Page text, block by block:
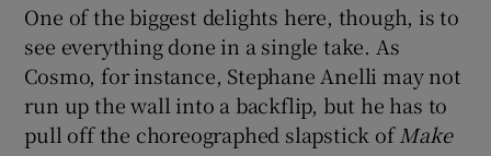
Show Sponsored sub sections
One of the biggest delights here, though, is to
see everything done in a single take. As
Cosmo, for instance, Stephane Anelli may not
run up the wall into a backflip, but he has to
pull off the choreographed slapstick of Make